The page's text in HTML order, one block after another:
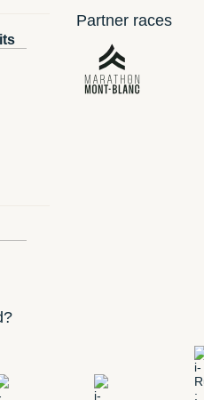
Partner races